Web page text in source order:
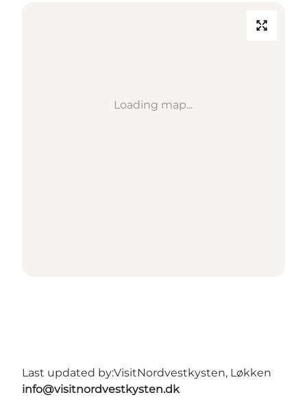
Loading map...
Last updated by:VisitNordvestkysten, Løkken
info@visitnordvestkysten.dk